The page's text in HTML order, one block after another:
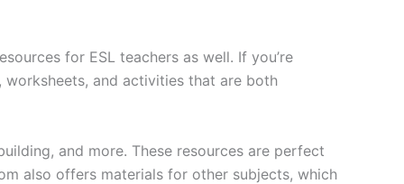
for ESL teachers as well. If you’re
and activities that are both
and more. These resources are perfect
also offers materials for other subjects, which